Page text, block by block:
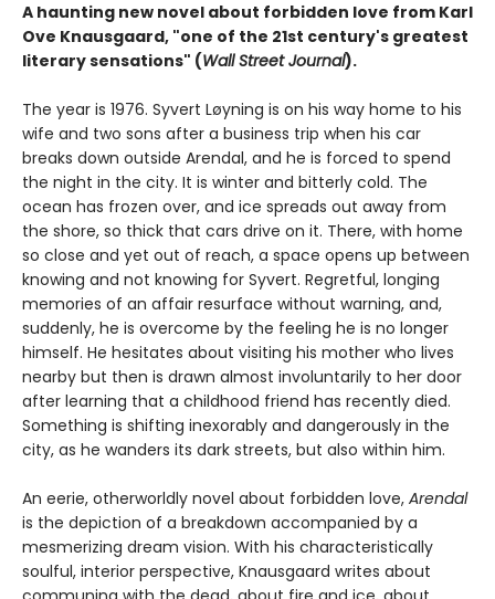
A haunting new novel about forbidden love from Karl
Ove Knausgaard, "one of the 21st century's greatest
literary sensations" (Wall Street Journal).
The year is 1976. Syvert Løyning is on his way home to his
wife and two sons after a business trip when his car
breaks down outside Arendal, and he is forced to spend
the night in the city. It is winter and bitterly cold. The
ocean has frozen over, and ice spreads out away from
the shore, so thick that cars drive on it. There, with home
so close and yet out of reach, a space opens up between
knowing and not knowing for Syvert. Regretful, longing
memories of an affair resurface without warning, and,
suddenly, he is overcome by the feeling he is no longer
himself. He hesitates about visiting his mother who lives
nearby but then is drawn almost involuntarily to her door
after learning that a childhood friend has recently died.
Something is shifting inexorably and dangerously in the
city, as he wanders its dark streets, but also within him.
An eerie, otherworldly novel about forbidden love, Arendal
is the depiction of a breakdown accompanied by a
mesmerizing dream vision. With his characteristically
soulful, interior perspective, Knausgaard writes about